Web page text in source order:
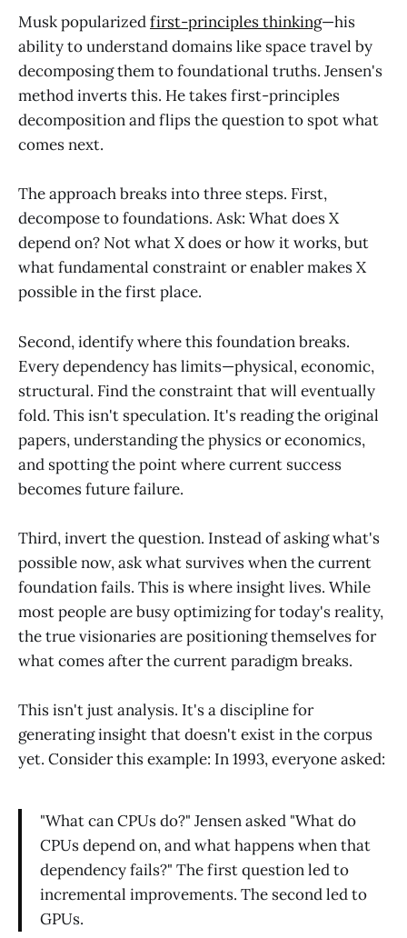
Musk popularizedfirst-principles thinking—his
ability to understand domains like space travel by
decomposing them to foundational truths. Jensen's
method inverts this. He takes first-principles
decomposition and flips the question to spot what
comes next.
The approach breaks into three steps. First,
decompose to foundations. Ask: What does X
depend on? Not what X does or how it works, but
what fundamental constraint or enabler makes X
possible in the first place.
Second, identify where this foundation breaks.
Every dependency has limits—physical, economic,
structural. Find the constraint that will eventually
fold. This isn't speculation. It's reading the original
papers, understanding the physics or economics,
and spotting the point where current success
becomes future failure.
Third, invert the question. Instead of asking what's
possible now, ask what survives when the current
foundation fails. This is where insight lives. While
most people are busy optimizing for today's reality,
the true visionaries are positioning themselves for
what comes after the current paradigm breaks.
This isn't just analysis. It's a discipline for
generating insight that doesn't exist in the corpus
yet. Consider this example: In 1993, everyone asked:
"What can CPUs do?" Jensen asked "What do
CPUs depend on, and what happens when that
dependency fails?" The first question led to
incremental improvements. The second led to
GPUs.